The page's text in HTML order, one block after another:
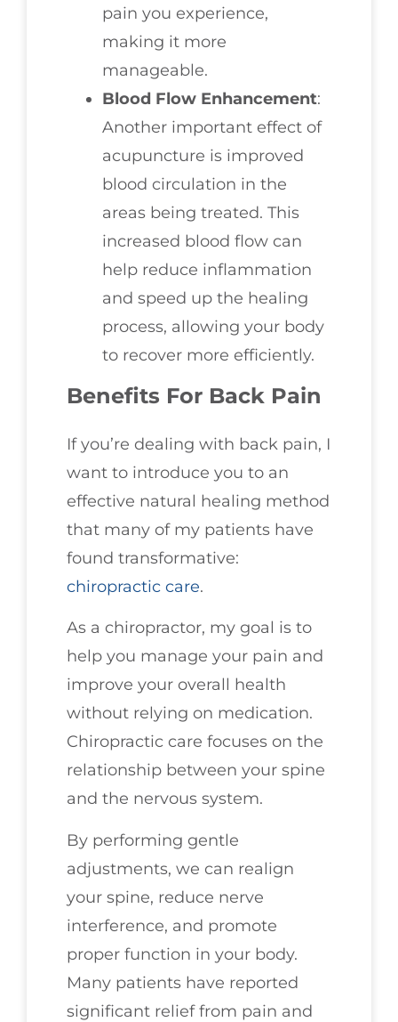
pain you experience,
making it more
manageable.
Blood Flow Enhancement:
Another important effect of
acupuncture is improved
blood circulation in the
areas being treated. This
increased blood flow can
help reduce inflammation
and speed up the healing
process, allowing your body
to recover more efficiently.
Benefits For Back Pain
If you’re dealing with back pain, I
want to introduce you to an
effective natural healing method
that many of my patients have
found transformative:
chiropractic care.
As a chiropractor, my goal is to
help you manage your pain and
improve your overall health
without relying on medication.
Chiropractic care focuses on the
relationship between your spine
and the nervous system.
By performing gentle
adjustments, we can realign
your spine, reduce nerve
interference, and promote
proper function in your body.
Many patients have reported
significant relief from pain and